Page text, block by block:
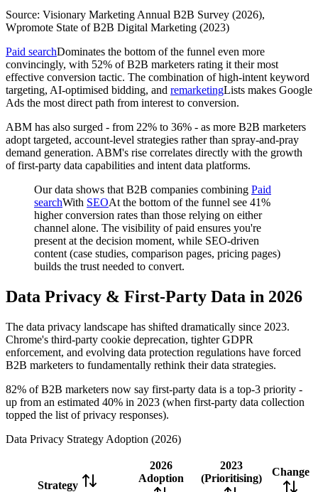
Source: Visionary Marketing Annual B2B Survey (2026),
Wpromote State of B2B Digital Marketing (2023)
Paid searchDominates the bottom of the funnel even more
convincingly, with 52% of B2B marketers rating it their most
effective conversion tactic. The combination of high-intent keyword
targeting, AI-optimised bidding, and remarketingLists makes Google
Ads the most direct path from interest to conversion.
ABM has also surged - from 22% to 36% - as more B2B marketers
adopt targeted, account-level strategies rather than spray-and-pray
demand generation. ABM's rise correlates directly with the growth
of first-party data capabilities and intent data platforms.
Our data shows that B2B companies combining Paid
searchWith SEOAt the bottom of the funnel see 41%
higher conversion rates than those relying on either
channel alone. The visibility of paid ensures you're
present at the decision moment, while SEO-driven
content (case studies, comparison pages, pricing pages)
builds the trust needed to convert.
Data Privacy & First-Party Data in 2026
The data privacy landscape has shifted dramatically since 2023.
Chrome's third-party cookie deprecation, tighter GDPR
enforcement, and evolving data protection regulations have forced
B2B marketers to fundamentally rethink their data strategies.
82% of B2B marketers now say first-party data is a top-3 priority -
up from an estimated 40% in 2023 (when first-party data collection
topped the list of privacy responses).
Data Privacy Strategy Adoption (2026)
Strategy
2026
Adoption
2023
(Prioritising)
Change